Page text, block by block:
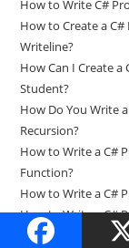
How to Write C#
How to Create a
Writeline?
How Can I Create
Student?
How Do You Write
Recursion?
How to Write a C#
Function?
How to Write a C#
How to Write a C#
How Do You Write